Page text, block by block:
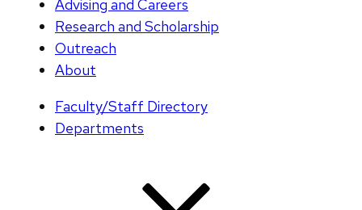
Advising and Careers
Research and Scholarship
Outreach
About
Faculty/Staff Directory
Departments